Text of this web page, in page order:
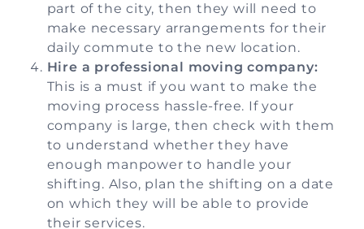
part of the city, then they will need to
make necessary arrangements for their
daily commute to the new location.
Hire a professional moving company:
This is a must if you want to make the
moving process hassle-free. If your
company is large, then check with them
to understand whether they have
enough manpower to handle your
shifting. Also, plan the shifting on a date
on which they will be able to provide
their services.